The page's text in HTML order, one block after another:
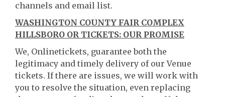
channels and email list.
WASHINGTON COUNTY FAIR COMPLEX
HILLSBORO OR TICKETS: OUR PROMISE
We, Onlinetickets, guarantee both the
legitimacy and timely delivery of our Venue
tickets. If there are issues, we will work with
you to resolve the situation, even replacing